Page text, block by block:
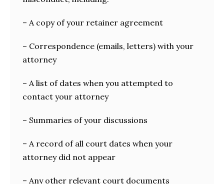
– A copy of your retainer agreement
– Correspondence (emails, letters) with your
attorney
– A list of dates when you attempted to
contact your attorney
– Summaries of your discussions
– A record of all court dates when your
attorney did not appear
– Any other relevant court documents